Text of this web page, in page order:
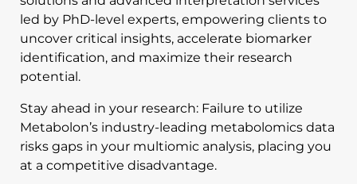
led by PhD-level experts, empowering clients to
uncover critical insights, accelerate biomarker
identification, and maximize their research
potential.
Stay ahead in your research: Failure to utilize
Metabolon’s industry-leading metabolomics data
risks gaps in your multiomic analysis, placing you
at a competitive disadvantage.